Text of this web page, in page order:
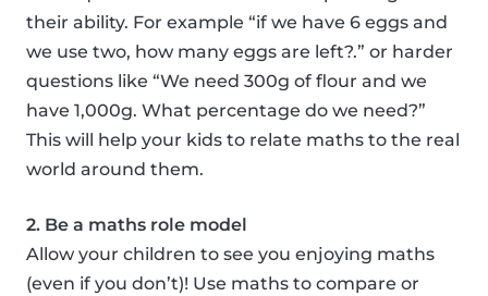
their ability. For example “if we have 6 eggs and
we use two, how many eggs are left?.” or harder
questions like “We need 300g of flour and we
have 1,000g. What percentage do we need?”
This will help your kids to relate maths to the real
world around them.
2. Be a maths role model
Allow your children to see you enjoying maths
(even if you don’t)! Use maths to compare or